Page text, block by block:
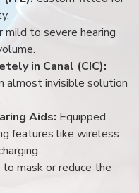
mild to severe hearing
in Canal (CIC):
almost invisible solution
Aids: Equipped
features like wireless
mask or reduce the